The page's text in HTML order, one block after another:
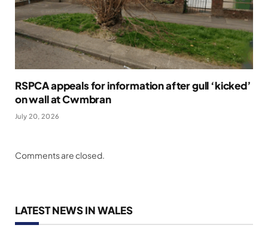
RSPCA appeals for information after gull ‘kicked’
on wall at Cwmbran
July 20, 2026
Comments are closed.
LATEST NEWS IN WALES